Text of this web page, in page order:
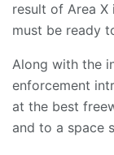
result of Area X
must be ready
Along with the
enforcement
at the best
and to a space